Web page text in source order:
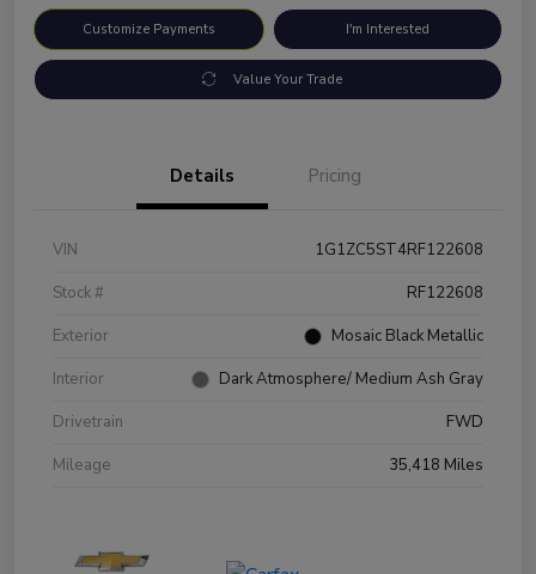
Customize Payments I'm Interested
Value Your Trade
Details Pricing
VIN
1G1ZC5ST4RF122608
Stock #
RF122608
Exterior
Mosaic Black Metallic
Interior
Dark Atmosphere/ Medium Ash Gray
Drivetrain
FWD
Mileage
35,418 Miles